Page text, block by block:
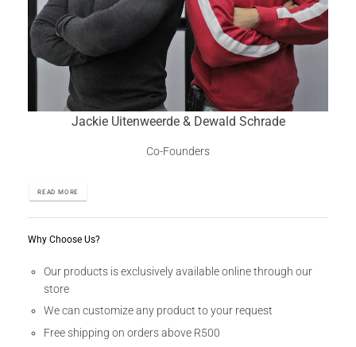
Jackie Uitenweerde & Dewald Schrade
Co-Founders
READ MORE
Why Choose Us?
Our products is exclusively available online through our
store
We can customize any product to your request
Free shipping on orders above R500